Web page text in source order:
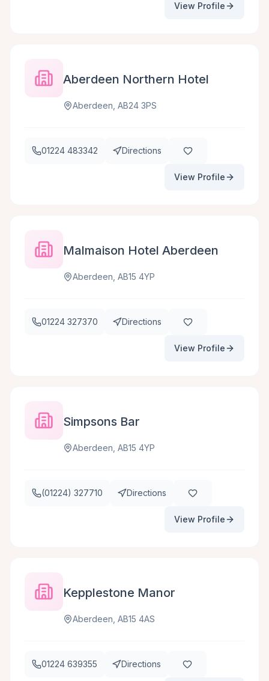
View Profile
Aberdeen Northern Hotel
Aberdeen, AB24 3PS
01224 483342 Directions
View Profile
Malmaison Hotel Aberdeen
Aberdeen, AB15 4YP
01224 327370 Directions
View Profile
Simpsons Bar
Aberdeen, AB15 4YP
(01224) 327710 Directions
View Profile
Kepplestone Manor
Aberdeen, AB15 4AS
01224 639355 Directions